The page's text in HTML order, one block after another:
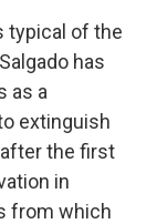
typical of the
has
as a
extinguish
the first
in
from which